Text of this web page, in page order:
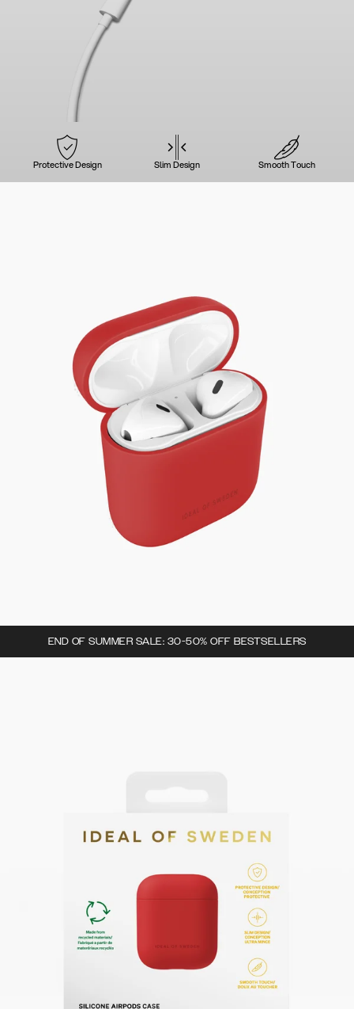
Protective Design Slim Design Smooth Touch
END OF SUMMER SALE: 30-50% OFF BESTSELLERS